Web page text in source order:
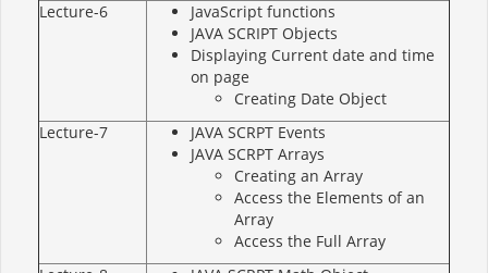
Lecture-6
JavaScript functions
JAVA SCRIPT Objects
Displaying Current date and time
on page
Creating Date Object
Lecture-7
JAVA SCRPT Events
JAVA SCRPT Arrays
Creating an Array
Access the Elements of an
Array
Access the Full Array